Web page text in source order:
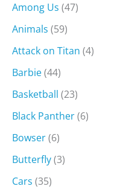
Among Us (47)
Animals (59)
Attack on Titan (4)
Barbie(44)
Basketball (23)
Black Panther(6)
Bowser(6)
Butterfly(3)
Cars (35)